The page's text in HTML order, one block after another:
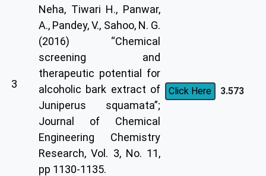
3
Neha, Tiwari H., Panwar,
A., Pandey, V., Sahoo, N. G.
(2016) “Chemical
screening and
therapeutic potential for
alcoholic bark extract of
Juniperus squamata”;
Journal of Chemical
Engineering Chemistry
Research, Vol. 3, No. 11,
pp 1130-1135.
Click Here 3.573